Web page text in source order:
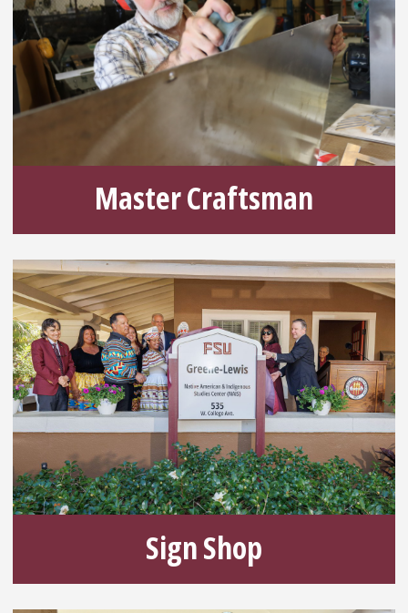
Master Craftsman
Sign Shop